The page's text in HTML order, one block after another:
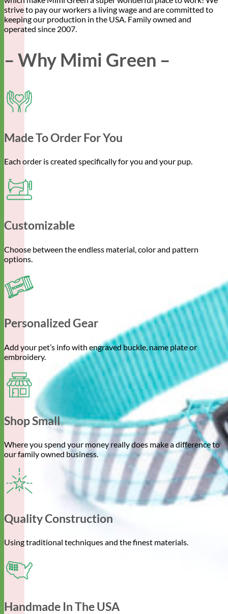
strive to pay our workers a living wage and are committed to
keeping our production in the USA. Family owned and
operated since 2007.
– Why Mimi Green –
Made To Order For You
Each order is created specifically for you and your pup.
Customizable
Choose between the endless material, color and pattern
options.
Personalized Gear
Add your pet’s info with engraved buckle, name plate or
embroidery.
Shop Small
Where you spend your money really does make a difference to
our family owned business.
Quality Construction
Using traditional techniques and the finest materials.
Handmade In The USA